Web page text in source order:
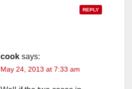
REPLY
cook says:
May 24, 2013 at 7:33 am